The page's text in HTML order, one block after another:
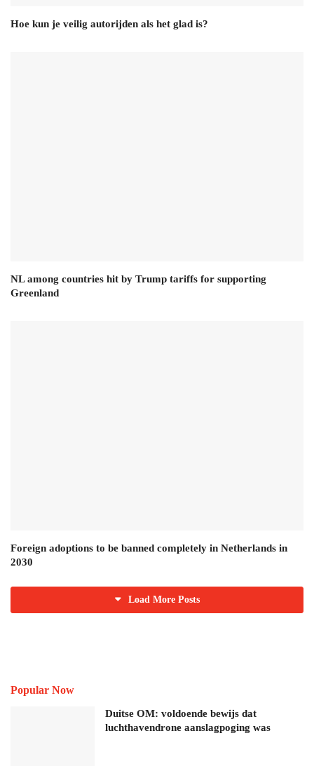
Hoe kun je veilig autorijden als het glad is?
NL among countries hit by Trump tariffs for supporting
Greenland
Foreign adoptions to be banned completely in Netherlands in
2030
Load More Posts
Popular Now
Duitse OM: voldoende bewijs dat
luchthavendrone aanslagpoging was